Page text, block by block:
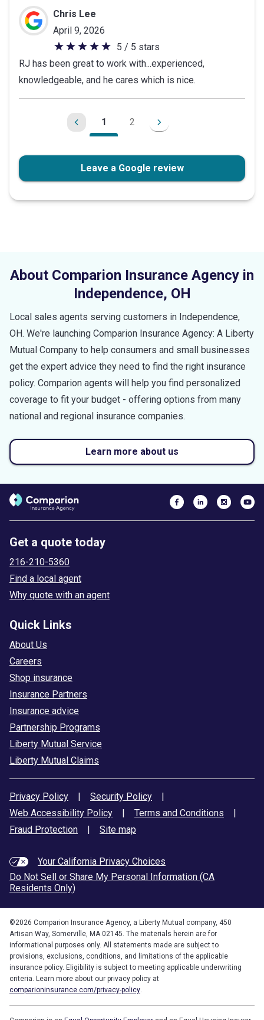
Chris Lee
April 9, 2026
5
out
of
5
stars
5 / 5 stars
RJ has been great to work with...experienced,
knowledgeable, and he cares which is nice.
1 2
Leave a Google review
About Comparion Insurance Agency in
Independence, OH
Local sales agents serving customers in Independence,
OH. We're launching Comparion Insurance Agency: A Liberty
Mutual Company to help consumers and small businesses
get the expert advice they need to find the right insurance
policy. Comparion agents will help you find personalized
coverage to fit your budget - offering options from many
national and regional insurance companies.
Learn more about us
Get a quote today
216-210-5360
Find a local agent
Why quote with an agent
Quick Links
About Us
Careers
Shop insurance
Insurance Partners
Insurance advice
Partnership Programs
Liberty Mutual Service
Liberty Mutual Claims
Privacy Policy | Security Policy
|
Web Accessibility Policy
| Terms and Conditions
|
Fraud Protection
| Site map
Your California Privacy Choices
Do Not Sell or Share My Personal Information (CA
Residents Only)
©2026 Comparion Insurance Agency, a Liberty Mutual company, 450
Artisan Way, Somerville, MA 02145. The materials herein are for
informational purposes only. All statements made are subject to
provisions, exclusions, conditions, and limitations of the applicable
insurance policy. Eligibility is subject to meeting applicable underwriting
criteria. Learn more about our privacy policy at
comparioninsurance.com/privacy-policy.